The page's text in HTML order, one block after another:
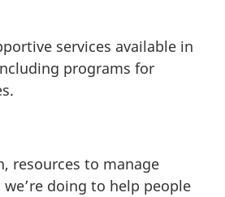
services available in
programs for
resources to manage
doing to help people